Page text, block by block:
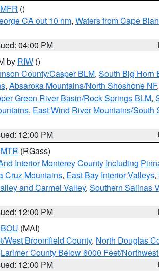
MFR ()
CA out 10 nm, Waters from Cape
04:00 PM
by RIW ()
County/Casper BLM, South Big Horn
, Absaroka Mountains/North Shoshone NF,
Green River Basin/Rock Springs BLM,
, East Wind River Mountains/South
12:00 PM
MTR (RGass)
Interior Monterey County Including
Cruz Mountains, East Bay Interior Valleys,
and Carmel Valley, Southern Salinas
12:00 PM
BOU (MAI)
West Broomfield County, North Douglas
Larimer County Below 6000 Feet/
12:00 PM